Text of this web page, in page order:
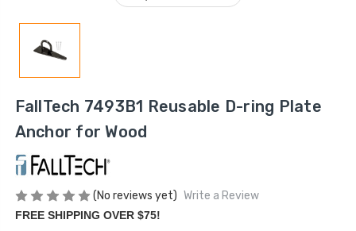
FallTech 7493B1 Reusable D-ring Plate
Anchor for Wood
(No reviews yet) Write a Review
FREE SHIPPING OVER $75!